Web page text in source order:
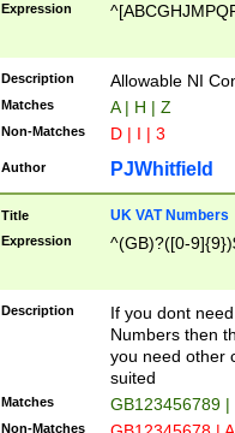
Expression
Description Allowable NI
Matches A | H | Z
Non-Matches D | I | 3
Author PJWhitfield
Title UK VAT Numbers
Expression ^(GB)?([0-
Description
If you dont
Numbers then
you need other
suited
Matches GB123456789
Non-Matches